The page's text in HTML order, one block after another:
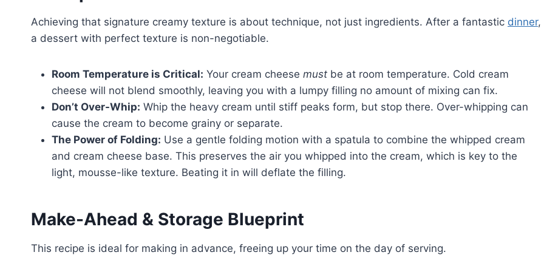
Achieving that signature creamy texture is about technique, not just ingredients. After a fantastic dinner,
a dessert with perfect texture is non-negotiable.
Room Temperature is Critical: Your cream cheese must be at room temperature. Cold cream
cheese will not blend smoothly, leaving you with a lumpy filling no amount of mixing can fix.
Don’t Over-Whip: Whip the heavy cream until stiff peaks form, but stop there. Over-whipping can
cause the cream to become grainy or separate.
The Power of Folding: Use a gentle folding motion with a spatula to combine the whipped cream
and cream cheese base. This preserves the air you whipped into the cream, which is key to the
light, mousse-like texture. Beating it in will deflate the filling.
Make-Ahead & Storage Blueprint
This recipe is ideal for making in advance, freeing up your time on the day of serving.